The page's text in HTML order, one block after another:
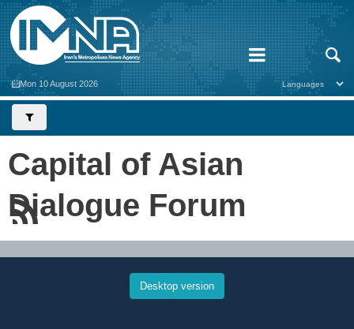
Mon 10 August 2026
Capital of Asian
Dialogue Forum
Desktop version